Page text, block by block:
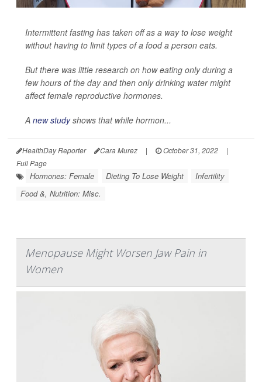
Intermittent fasting has taken off as a way to lose weight
without having to limit types of a food a person eats.
But there was little research on how eating only during a
few hours of the day and then only drinking water might
affect female reproductive hormones.
A new studyshows that while hormon...
HealthDay Reporter Cara Murez | October 31, 2022
|
Full Page
Hormones: Female Dieting To Lose Weight
Infertility
Food &, Nutrition: Misc.
Menopause Might Worsen Jaw Pain in
Women